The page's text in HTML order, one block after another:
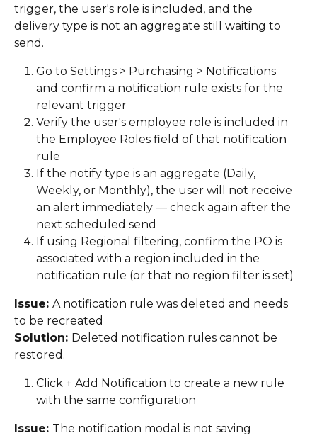
trigger, the user's role is included, and the
delivery type is not an aggregate still waiting to
send.
Go to Settings > Purchasing > Notifications
and confirm a notification rule exists for the
relevant trigger
Verify the user's employee role is included in
the Employee Roles field of that notification
rule
If the notify type is an aggregate (Daily,
Weekly, or Monthly), the user will not receive
an alert immediately — check again after the
next scheduled send
If using Regional filtering, confirm the PO is
associated with a region included in the
notification rule (or that no region filter is set)
Issue: A notification rule was deleted and needs
to be recreated
Solution: Deleted notification rules cannot be
restored.
Click + Add Notification to create a new rule
with the same configuration
Issue: The notification modal is not saving